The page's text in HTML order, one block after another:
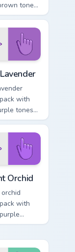
tones
elegant
refined
with
tones
for
Orchid
with
a
desktop